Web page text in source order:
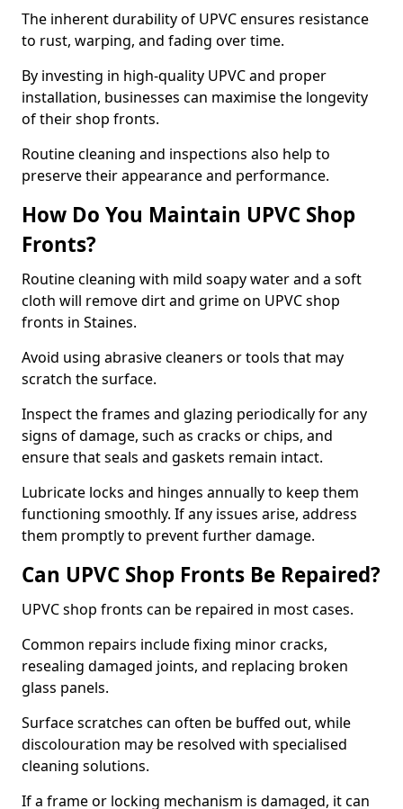
The inherent durability of UPVC ensures resistance
to rust, warping, and fading over time.
By investing in high-quality UPVC and proper
installation, businesses can maximise the longevity
of their shop fronts.
Routine cleaning and inspections also help to
preserve their appearance and performance.
How Do You Maintain UPVC Shop
Fronts?
Routine cleaning with mild soapy water and a soft
cloth will remove dirt and grime on UPVC shop
fronts in Staines.
Avoid using abrasive cleaners or tools that may
scratch the surface.
Inspect the frames and glazing periodically for any
signs of damage, such as cracks or chips, and
ensure that seals and gaskets remain intact.
Lubricate locks and hinges annually to keep them
functioning smoothly. If any issues arise, address
them promptly to prevent further damage.
Can UPVC Shop Fronts Be Repaired?
UPVC shop fronts can be repaired in most cases.
Common repairs include fixing minor cracks,
resealing damaged joints, and replacing broken
glass panels.
Surface scratches can often be buffed out, while
discolouration may be resolved with specialised
cleaning solutions.
If a frame or locking mechanism is damaged, it can